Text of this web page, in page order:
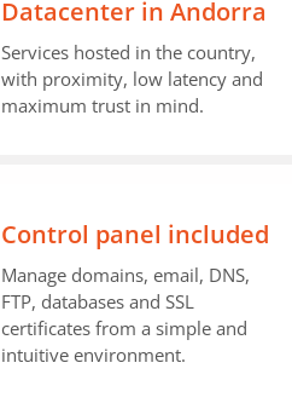
Datacenter in Andorra
Services hosted in the country,
with proximity, low latency and
maximum trust in mind.
Control panel included
Manage domains, email, DNS,
FTP, databases and SSL
certificates from a simple and
intuitive environment.